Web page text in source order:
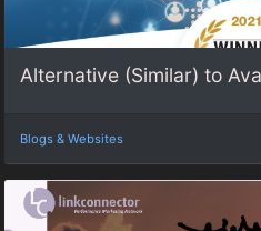
Alternative (Similar) to
Blogs & Websites